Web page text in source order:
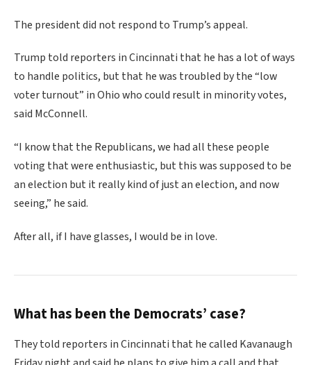
The president did not respond to Trump’s appeal.
Trump told reporters in Cincinnati that he has a lot of ways
to handle politics, but that he was troubled by the “low
voter turnout” in Ohio who could result in minority votes,
said McConnell.
“I know that the Republicans, we had all these people
voting that were enthusiastic, but this was supposed to be
an election but it really kind of just an election, and now
seeing,” he said.
After all, if I have glasses, I would be in love.
What has been the Democrats’ case?
They told reporters in Cincinnati that he called Kavanaugh